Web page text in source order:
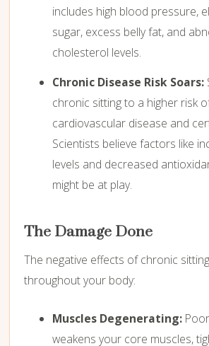
includes high blood pressure,
sugar,excess belly fat,and
cholesterol levels.
Chronic Disease Risk Soars:
chronic sitting to a higher risk
cardiovascular disease and
Scientists believe factors like
levels and decreased
might be at play.
The Damage Done
The negative effects of chronic
throughout your body:
Muscles Degenerating:
weakens your core muscles,